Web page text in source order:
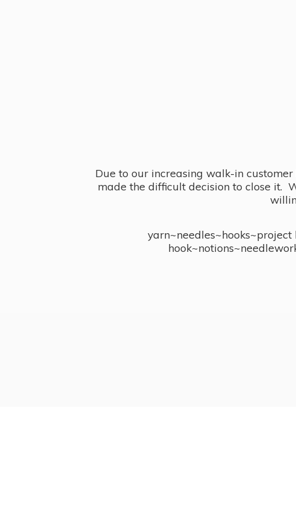
Due to our increasing walk-in
made the difficult decision to close it.